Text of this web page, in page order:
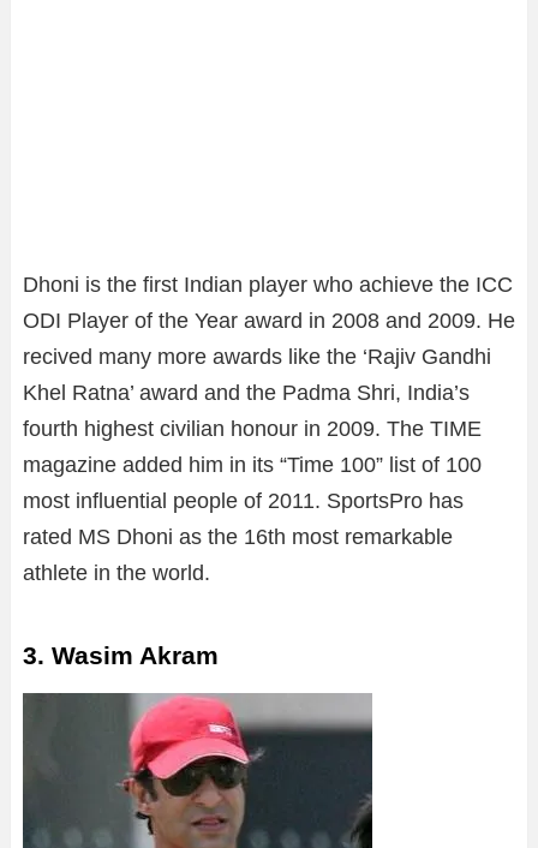
Dhoni is the first Indian player who achieve the ICC
ODI Player of the Year award in 2008 and 2009. He
recived many more awards like the ‘Rajiv Gandhi
Khel Ratna’ award and the Padma Shri, India’s
fourth highest civilian honour in 2009. The TIME
magazine added him in its “Time 100” list of 100
most influential people of 2011. SportsPro has
rated MS Dhoni as the 16th most remarkable
athlete in the world.
3. Wasim Akram